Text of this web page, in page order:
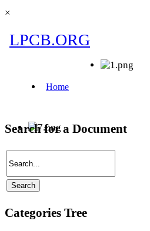
×
Search for a Document
Categories Tree